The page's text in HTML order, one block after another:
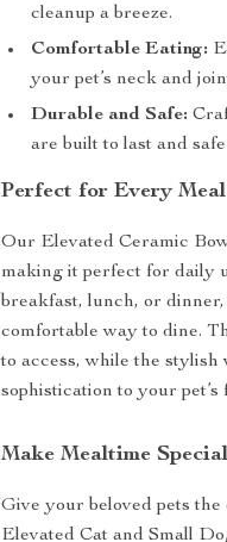
cleanup a breeze.
Comfortable Eating:
your pet’s neck and
Durable and Safe:
are built to last and
Perfect for Every Meal
Our Elevated Ceramic
making it perfect for daily
breakfast, lunch, or
comfortable way to dine.
to access, while the stylish
sophistication to your pet’s
Make Mealtime
Give your beloved pets
Elevated Cat and Small